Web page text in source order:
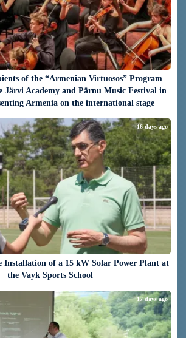
of the “Armenian Virtuosos” Program
Järvi Academy and Pärnu Music Festival in
Armenia on the international stage
Installation of a 15 kW Solar Power Plant at
the Vayk Sports School
16 days ago
17 days ago